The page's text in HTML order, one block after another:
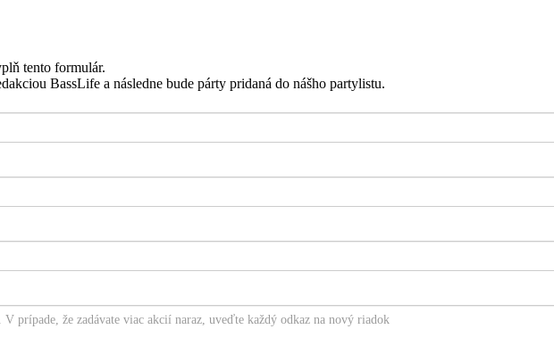
tento formulár.
BassLife a následne bude párty pridaná do nášho partylistu.